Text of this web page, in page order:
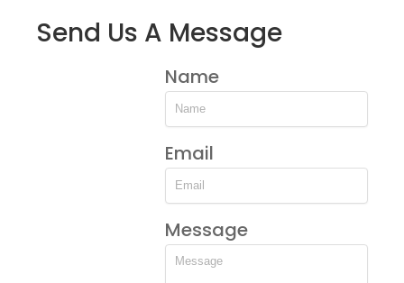
Send Us A Message
Name
Email
Message